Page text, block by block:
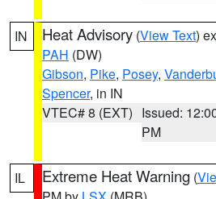
IN Heat Advisory (View Text)
PAH (DW)
Gibson, Pike, Posey,
Spencer, in IN
VTEC# 8 (EXT) Issued:
PM
IL Extreme Heat Warning (